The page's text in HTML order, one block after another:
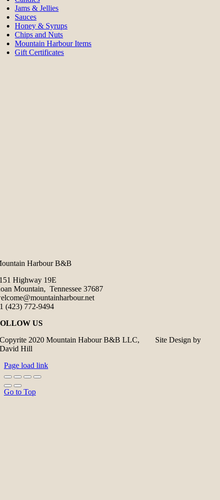
Jams & Jellies
Sauces
Honey & Syrups
Chips and Nuts
Mountain Harbour Items
Gift Certificates
Harbour B&B
Highway 19E
Mountain, Tennessee 37687
(423) 772-9494
US
Copyrite 2020 Mountain Habour B&B LLC, Site Design by
David Hill
Page load link
Go to Top